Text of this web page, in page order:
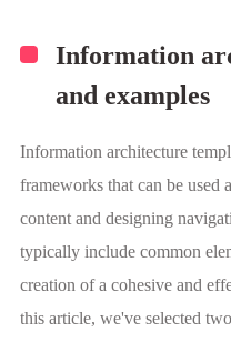
Information
and examples
Information architecture
frameworks that can be used
content and designing
typically include common
creation of a cohesive and
this article, we've selected